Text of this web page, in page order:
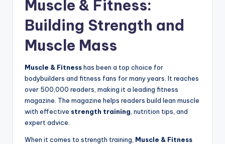
Muscle & Fitness:
Building Strength and
Muscle Mass
Muscle & Fitnesshas been a top choice for
bodybuilders and fitness fans for many years. It reaches
over 500,000 readers, making it a leading fitness
magazine. The magazine helps readers build lean muscle
with effective strength training , nutrition tips, and
expert advice.
When it comes to strength training, Muscle & Fitness